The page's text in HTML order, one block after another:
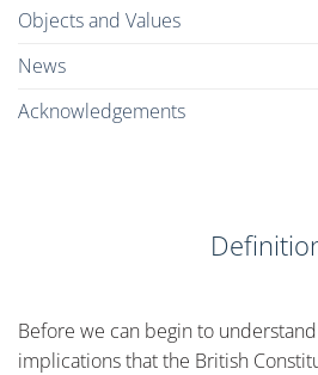
Before we can begin to
implications that the British
Objects and Values
News
Acknowledgements